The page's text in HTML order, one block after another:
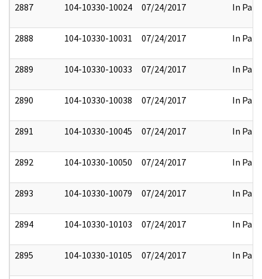
2887 104-10330-10024 07/24/2017 In Part
2888 104-10330-10031 07/24/2017 In Part
2889 104-10330-10033 07/24/2017 In Part
2890 104-10330-10038 07/24/2017 In Part
2891 104-10330-10045 07/24/2017 In Part
2892 104-10330-10050 07/24/2017 In Part
2893 104-10330-10079 07/24/2017 In Part
2894 104-10330-10103 07/24/2017 In Part
2895 104-10330-10105 07/24/2017 In Part